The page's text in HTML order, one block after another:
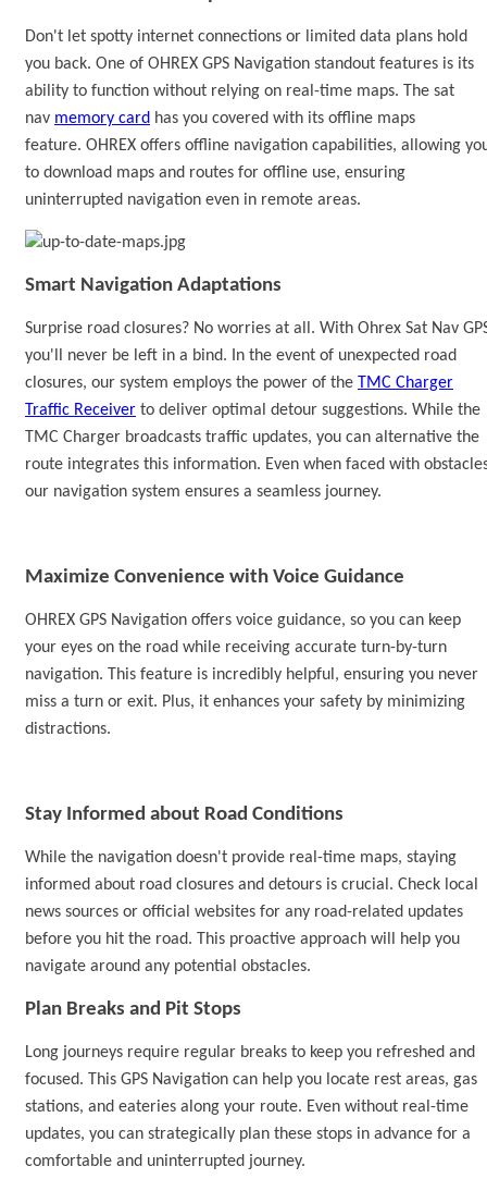
Don't let spotty internet connections or limited data plans hold
you back. One of OHREX GPS Navigation standout features is its
ability to function without relying on real-time maps.
The sat
nav memory card has you covered with its offline maps
feature. OHREX offers offline navigation capabilities, allowing
to download maps and routes for offline use, ensuring
uninterrupted navigation even in remote areas.
Smart Navigation Adaptations
Surprise road closures? No worries at all. With Ohrex Sat Nav
you'll never be left in a bind. In the event of unexpected road
closures, our system employs the power of the TMC Charger
Traffic Receiver to deliver optimal detour suggestions. While the
TMC Charger broadcasts traffic updates, you can alternative the
route integrates this information. Even when faced with
our navigation system ensures a seamless journey.
Maximize Convenience with Voice Guidance
OHREX GPS Navigation offers voice guidance, so you can keep
your eyes on the road while receiving accurate turn-by-turn
navigation. This feature is incredibly helpful, ensuring you never
miss a turn or exit. Plus, it enhances your safety by minimizing
distractions.
Stay Informed about Road Conditions
While the navigation doesn't provide real-time maps, staying
informed about road closures and detours is crucial. Check local
news sources or official websites for any road-related updates
before you hit the road. This proactive approach will help you
navigate around any potential obstacles.
Plan Breaks and Pit Stops
Long journeys require regular breaks to keep you refreshed and
focused.
This GPS Navigation can help you locate rest areas, gas
stations, and eateries along your route. Even without real-time
updates, you can strategically plan these stops in advance for a
comfortable and uninterrupted journey.